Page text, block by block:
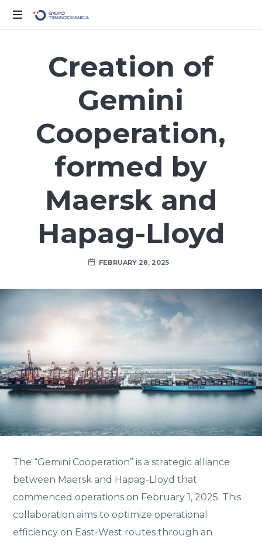
Creation of
Gemini
Cooperation,
formed by
Maersk and
Hapag-Lloyd
FEBRUARY 28, 2025
The “Gemini Cooperation” is a strategic alliance
between Maersk and Hapag-Lloyd that
commenced operations on February 1, 2025. This
collaboration aims to optimize operational
efficiency on East-West routes through an